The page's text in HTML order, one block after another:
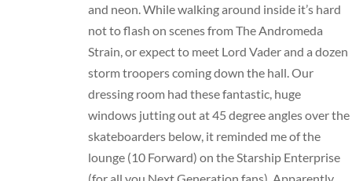
and neon. While walking around inside it’s hard
not to flash on scenes from The Andromeda
Strain, or expect to meet Lord Vader and a dozen
storm troopers coming down the hall. Our
dressing room had these fantastic, huge
windows jutting out at 45 degree angles over the
skateboarders below, it reminded me of the
lounge (10 Forward) on the Starship Enterprise